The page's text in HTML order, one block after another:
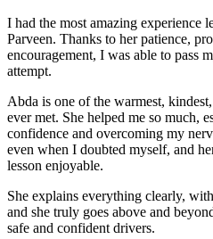
I had the most amazing experience
Parveen. Thanks to her patience,
encouragement, I was able to pass
attempt.
Abda is one of the warmest,
ever met. She helped me so much,
confidence and overcoming my
even when I doubted myself, and
lesson enjoyable.
She explains everything clearly,
and she truly goes above and
safe and confident drivers.